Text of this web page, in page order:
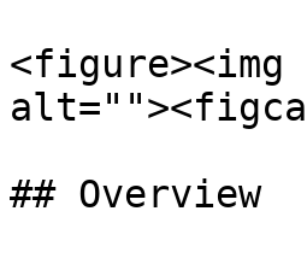
<figure><img
## Overview